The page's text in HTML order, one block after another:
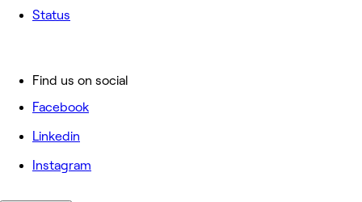
Status
Find us on social
Facebook
Linkedin
Instagram